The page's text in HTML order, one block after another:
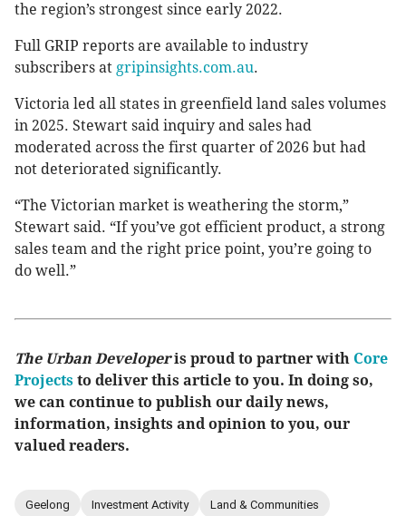
the region’s strongest since early 2022.
Full GRIP reports are available to industry
subscribers at gripinsights.com.au.
Victoria led all states in greenfield land sales volumes
in 2025. Stewart said inquiry and sales had
moderated across the first quarter of 2026 but had
not deteriorated significantly.
“The Victorian market is weathering the storm,”
Stewart said. “If you’ve got efficient product, a strong
sales team and the right price point, you’re going to
do well.”
The Urban Developeris proud to partner with Core
Projects to deliver this article to you. In doing so,
we can continue to publish our daily news,
information, insights and opinion to you, our
valued readers.
Geelong Investment Activity Land & Communities